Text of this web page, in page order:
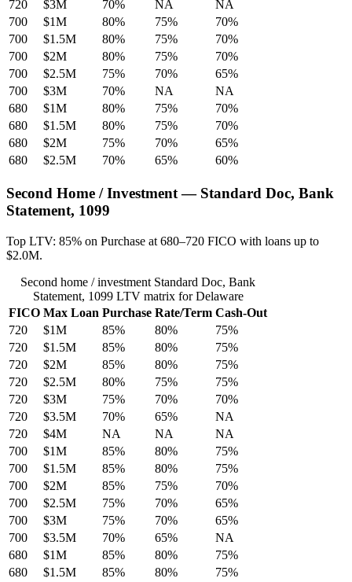
720
$3M 70% NA
NA
700
$1M 80% 75%
70%
700
$1.5M 80% 75%
70%
700
$2M 80% 75%
70%
700
$2.5M 75% 70%
65%
700
$3M 70% NA
NA
680
$1M 80% 75%
70%
680
$1.5M 80% 75%
70%
680
$2M 75% 70%
65%
680
$2.5M 70% 65% 60%
Second Home / Investment — Standard Doc, Bank
Statement, 1099
Top LTV: 85% on Purchase at 680–720 FICO with loans up to
$2.0M.
Second home / investment Standard Doc, Bank
Statement, 1099 LTV matrix for Delaware
FICO Max Loan Purchase Rate/Term Cash-Out
720
$1M 85% 80%
75%
720
$1.5M 85% 80%
75%
720
$2M 85% 80%
75%
720
$2.5M 80% 75%
75%
720
$3M 75% 70%
70%
720
$3.5M 70% 65%
NA
720
$4M NA NA
NA
700
$1M 85% 80%
75%
700
$1.5M 85% 80%
75%
700
$2M 85% 75%
70%
700
$2.5M 75% 70%
65%
700
$3M 75% 70%
65%
700
$3.5M 70% 65%
NA
680
$1M 85% 80%
75%
680
$1.5M 85% 80% 75%